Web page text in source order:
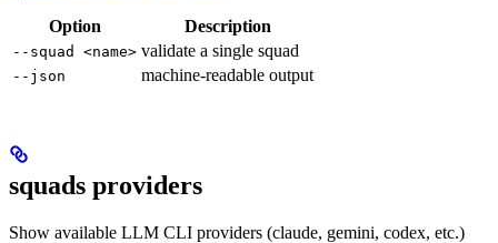
Option Description
--squad <name> validate a single squad
--json machine-readable output
squads providers
Show available LLM CLI providers (claude, gemini, codex, etc.)